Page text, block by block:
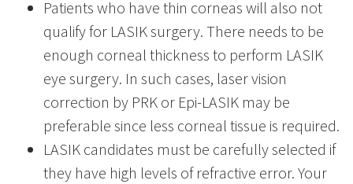
Patients who have thin corneas will also not
qualify for LASIK surgery. There needs to be
enough corneal thickness to perform LASIK
eye surgery. In such cases, laser vision
correction by PRK or Epi-LASIK may be
preferable since less corneal tissue is required.
LASIK candidates must be carefully selected if
they have high levels of refractive error. Your